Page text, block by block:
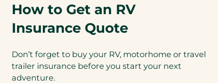
How to Get an RV
Insurance Quote
Don’t forget to buy your RV, motorhome or travel
trailer insurance before you start your next
adventure.